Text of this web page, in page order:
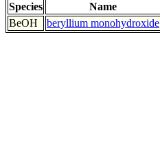
Species Name
BeOH
beryllium monohydroxide